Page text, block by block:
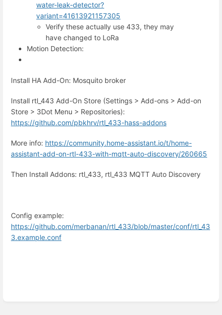
water-leak-detector?
variant=41613921157305
Verify these actually use 433, they may
have changed to LoRa
Motion Detection:
Install HA Add-On: Mosquito broker
Install rtl_443 Add-On Store (Settings > Add-ons > Add-on
Store > 3Dot Menu > Repositories):
https://github.com/pbkhrv/rtl_433-hass-addons
More info: https://community.home-assistant.io/t/home-
assistant-add-on-rtl-433-with-mqtt-auto-discovery/260665
Then Install Addons: rtl_433, rtl_433 MQTT Auto Discovery
Config example:
https://github.com/merbanan/rtl_433/blob/master/conf/rtl_43
3.example.conf